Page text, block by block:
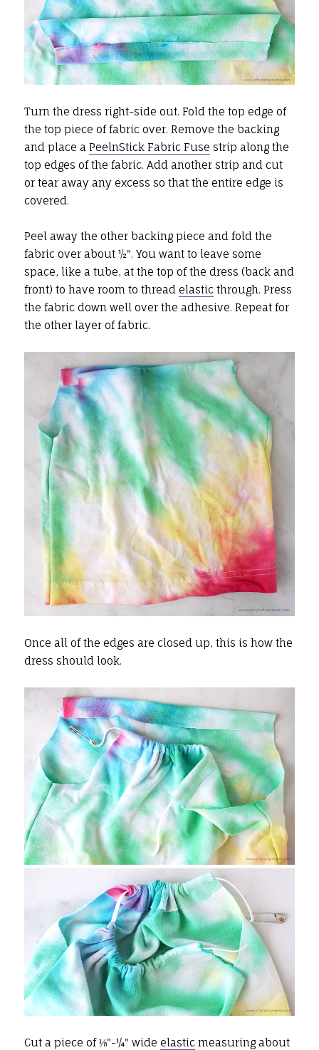
Turn the dress right-side out. Fold the top edge of
the top piece of fabric over. Remove the backing
and place a PeelnStick Fabric Fuse strip along the
top edges of the fabric. Add another strip and cut
or tear away any excess so that the entire edge is
covered.
Peel away the other backing piece and fold the
fabric over about ½". You want to leave some
space, like a tube, at the top of the dress (back and
front) to have room to thread elasticthrough. Press
the fabric down well over the adhesive. Repeat for
the other layer of fabric.
Once all of the edges are closed up, this is how the
dress should look.
Cut a piece of ⅛"-¼" wide elasticmeasuring about